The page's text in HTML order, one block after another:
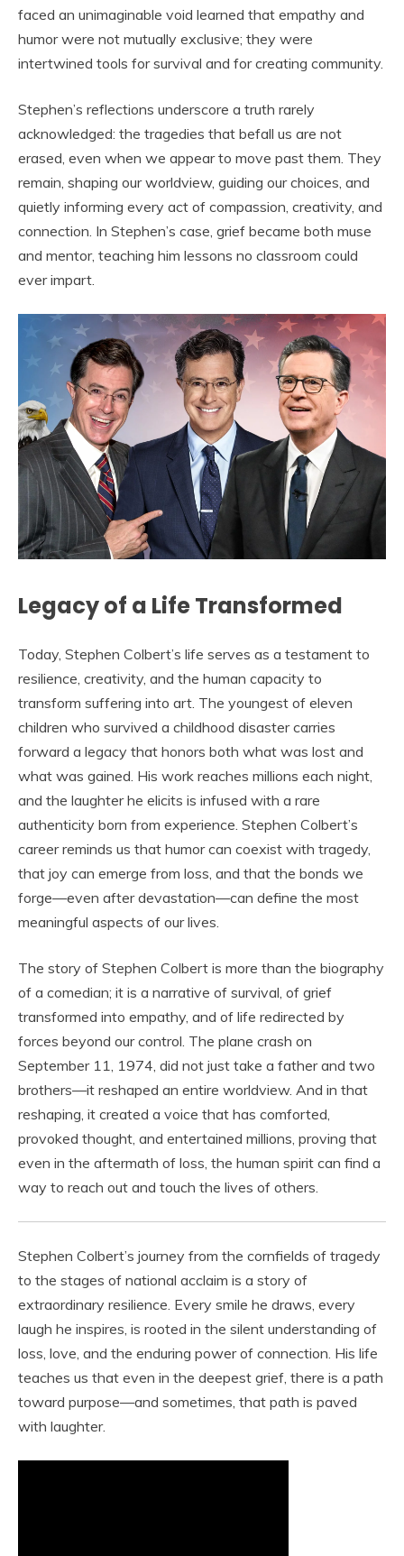
faced an unimaginable void learned that empathy and
humor were not mutually exclusive; they were
intertwined tools for survival and for creating community.
Stephen’s reflections underscore a truth rarely
acknowledged: the tragedies that befall us are not
erased, even when we appear to move past them. They
remain, shaping our worldview, guiding our choices, and
quietly informing every act of compassion, creativity, and
connection. In Stephen’s case, grief became both muse
and mentor, teaching him lessons no classroom could
ever impart.
Legacy of a Life Transformed
Today, Stephen Colbert’s life serves as a testament to
resilience, creativity, and the human capacity to
transform suffering into art. The youngest of eleven
children who survived a childhood disaster carries
forward a legacy that honors both what was lost and
what was gained. His work reaches millions each night,
and the laughter he elicits is infused with a rare
authenticity born from experience. Stephen Colbert’s
career reminds us that humor can coexist with tragedy,
that joy can emerge from loss, and that the bonds we
forge—even after devastation—can define the most
meaningful aspects of our lives.
The story of Stephen Colbert is more than the biography
of a comedian; it is a narrative of survival, of grief
transformed into empathy, and of life redirected by
forces beyond our control. The plane crash on
September 11, 1974, did not just take a father and two
brothers—it reshaped an entire worldview. And in that
reshaping, it created a voice that has comforted,
provoked thought, and entertained millions, proving that
even in the aftermath of loss, the human spirit can find a
way to reach out and touch the lives of others.
Stephen Colbert’s journey from the cornfields of tragedy
to the stages of national acclaim is a story of
extraordinary resilience. Every smile he draws, every
laugh he inspires, is rooted in the silent understanding of
loss, love, and the enduring power of connection. His life
teaches us that even in the deepest grief, there is a path
toward purpose—and sometimes, that path is paved
with laughter.